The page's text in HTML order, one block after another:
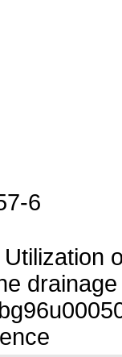
6